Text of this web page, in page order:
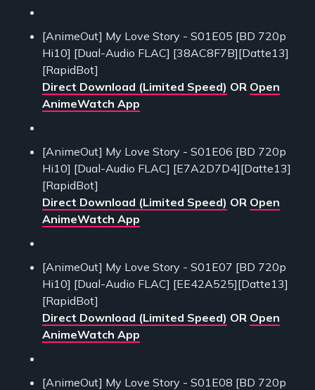
[AnimeOut] My Love Story - S01E05 [BD 720p
Hi10] [Dual-Audio FLAC] [38AC8F7B][Datte13]
[RapidBot]
Direct Download (Limited Speed) OR Open
AnimeWatch App
[AnimeOut] My Love Story - S01E06 [BD 720p
Hi10] [Dual-Audio FLAC] [E7A2D7D4][Datte13]
[RapidBot]
Direct Download (Limited Speed) OR Open
AnimeWatch App
[AnimeOut] My Love Story - S01E07 [BD 720p
Hi10] [Dual-Audio FLAC] [EE42A525][Datte13]
[RapidBot]
Direct Download (Limited Speed) OR Open
AnimeWatch App
[AnimeOut] My Love Story - S01E08 [BD 720p